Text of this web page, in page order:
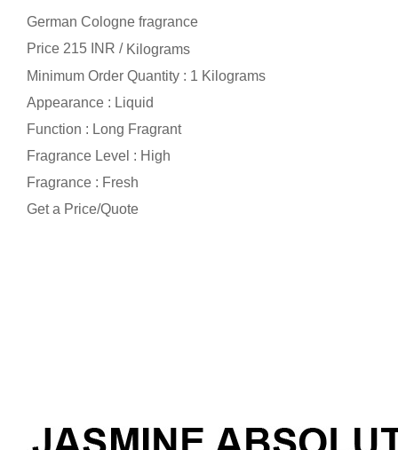
German Cologne fragrance
Price 215 INR / Kilograms
Minimum Order Quantity : 1 Kilograms
Appearance : Liquid
Function : Long Fragrant
Fragrance Level : High
Fragrance : Fresh
Get a Price/Quote